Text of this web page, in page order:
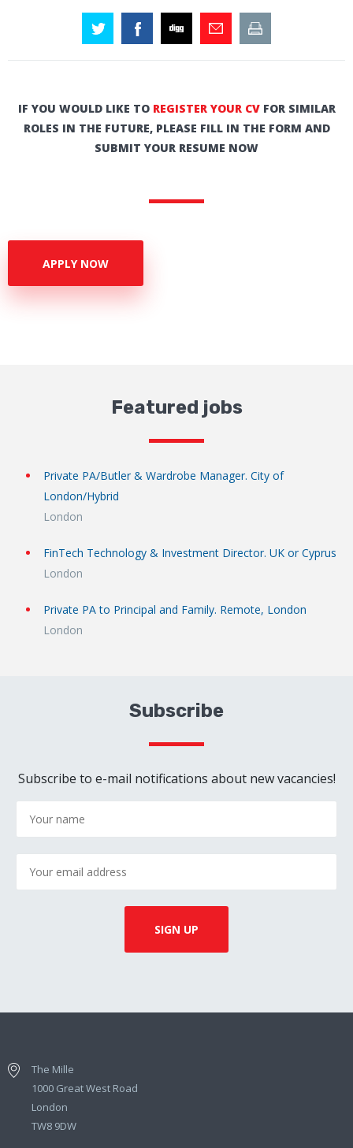
IF YOU WOULD LIKE TO REGISTER YOUR CVFOR SIMILAR
ROLES IN THE FUTURE, PLEASE FILL IN THE FORM AND
SUBMIT YOUR RESUME NOW
APPLY NOW
Featured jobs
Private PA/Butler & Wardrobe Manager. City of
London/Hybrid
London
FinTech Technology & Investment Director. UK or Cyprus
London
Private PA to Principal and Family. Remote, London
London
Subscribe
Subscribe to e-mail notifications about new vacancies!
The Mille
1000 Great West Road
London
TW8 9DW